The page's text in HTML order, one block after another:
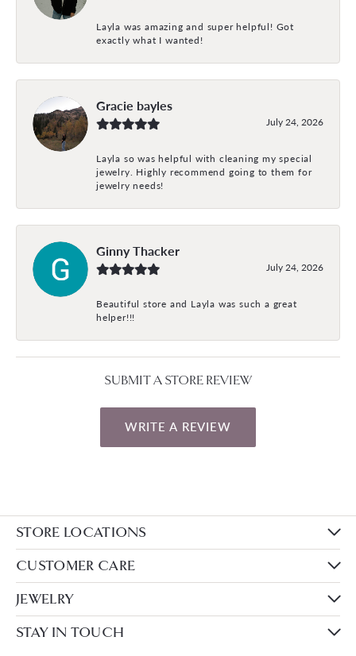
Layla was amazing and super helpful! Got
exactly what I wanted!
Gracie bayles
July 24, 2026
Layla so was helpful with cleaning my special
jewelry. Highly recommend going to them for
jewelry needs!
Ginny Thacker
July 24, 2026
Beautiful store and Layla was such a great
helper!!!
SUBMIT A STORE REVIEW
WRITE A REVIEW
STORE LOCATIONS
CUSTOMER CARE
JEWELRY
STAY IN TOUCH